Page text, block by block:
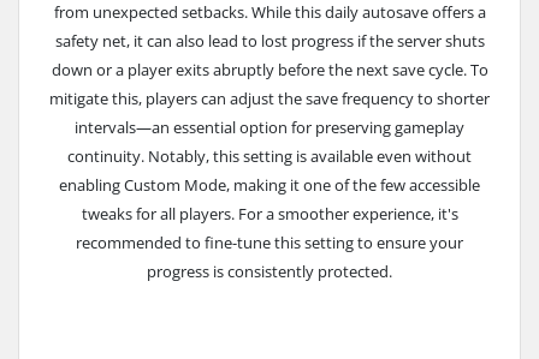
from unexpected setbacks. While this daily autosave offers a
safety net, it can also lead to lost progress if the server shuts
down or a player exits abruptly before the next save cycle.To
mitigate this, players can adjust the save frequency to shorter
intervals—an essential option for preserving gameplay
continuity. Notably, this setting is available even without
enabling Custom Mode, making it one of the few accessible
tweaks for all players. For a smoother experience, it's
recommended to fine-tune this setting to ensure your
progress is consistently protected.